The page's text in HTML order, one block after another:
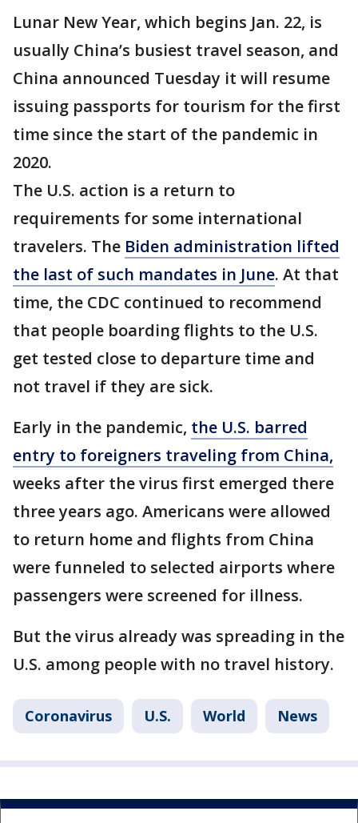
Lunar New Year, which begins Jan. 22, is
usually China’s busiest travel season, and
China announced Tuesday it will resume
issuing passports for tourism for the first
time since the start of the pandemic in
2020.
The U.S. action is a return to
requirements for some international
travelers. The Biden administration lifted
the last of such mandates in June. At that
time, the CDC continued to recommend
that people boarding flights to the U.S.
get tested close to departure time and
not travel if they are sick.
Early in the pandemic, the U.S. barred
entry to foreigners traveling from China,
weeks after the virus first emerged there
three years ago. Americans were allowed
to return home and flights from China
were funneled to selected airports where
passengers were screened for illness.
But the virus already was spreading in the
U.S. among people with no travel history.
Coronavirus U.S. World News